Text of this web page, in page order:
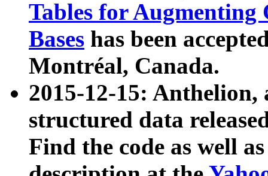
Tables for Augmenting
Bases has been
Montréal, Canada.
2015-12-15: Anthelion,
structured data
Find the code as well